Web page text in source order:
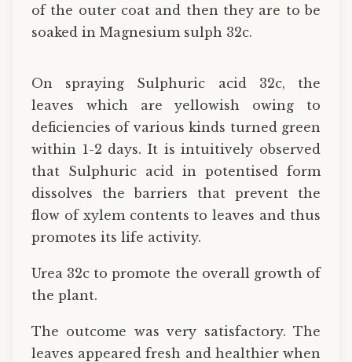
of the outer coat and then they are to be
soaked in Magnesium sulph 32c.
On spraying Sulphuric acid 32c, the
leaves which are yellowish owing to
deficiencies of various kinds turned green
within 1-2 days. It is intuitively observed
that Sulphuric acid in potentised form
dissolves the barriers that prevent the
flow of xylem contents to leaves and thus
promotes its life activity.
Urea 32c to promote the overall growth of
the plant.
The outcome was very satisfactory. The
leaves appeared fresh and healthier when